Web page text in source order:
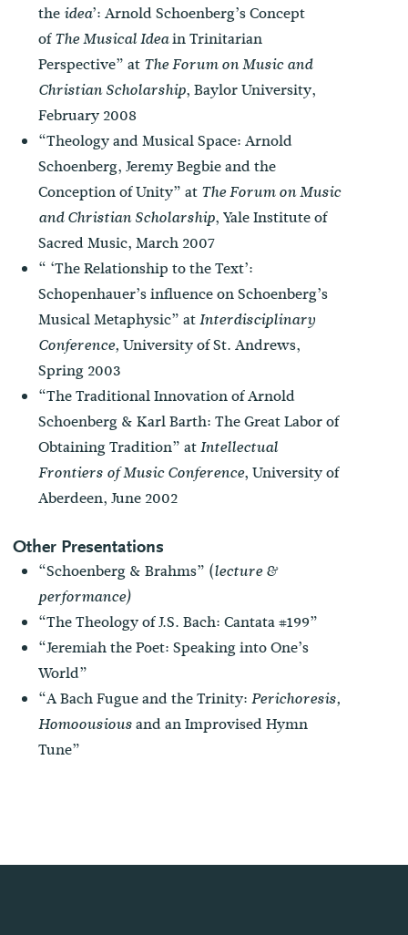
the idea’: Arnold Schoenberg’s Concept
ofThe Musical Ideain Trinitarian
Perspective” at The Forum on Music and
Christian Scholarship, Baylor University,
February 2008
“Theology and Musical Space: Arnold
Schoenberg, Jeremy Begbie and the
Conception of Unity” at The Forum on Music
and Christian Scholarship, Yale Institute of
Sacred Music, March 2007
“ ‘The Relationship to the Text’:
Schopenhauer’s influence on Schoenberg’s
Musical Metaphysic” atInterdisciplinary
Conference,University of St. Andrews,
Spring 2003
“The Traditional Innovation of Arnold
Schoenberg & Karl Barth: The Great Labor of
Obtaining Tradition” atIntellectual
Frontiers of Music Conference,University of
Aberdeen, June 2002
Other Presentations
“Schoenberg & Brahms” (lecture &
performance)
“The Theology of J.S. Bach: Cantata #199”
“Jeremiah the Poet: Speaking into One’s
World”
“A Bach Fugue and the Trinity:Perichoresis,
Homoousiousand an Improvised Hymn
Tune”